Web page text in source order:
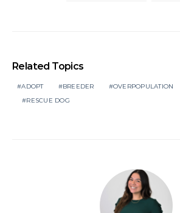
Related Topics
ADOPT BREEDER OVERPOPULATION
RESCUE DOG